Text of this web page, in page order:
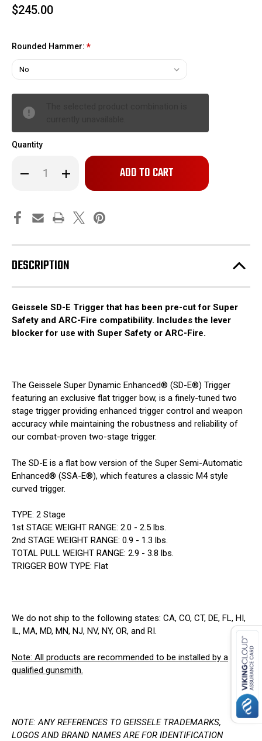
$245.00
Rounded Hammer: *
Quantity
Decrease
Quantity
E
-
Trigger
Increase
Quantity
E
-
Trigger
Only
in
DESCRIPTION
Geissele SD-E Trigger that has been pre-cut for Super
Safety and ARC-Fire compatibility. Includes the lever
blocker for use with Super Safety or ARC-Fire.
The Geissele Super Dynamic Enhanced® (SD-E®) Trigger
featuring an exclusive flat trigger bow, is a finely-tuned two
stage trigger providing enhanced trigger control and weapon
accuracy while maintaining the robustness and reliability of
our combat-proven two-stage trigger.
The SD-E is a flat bow version of the Super Semi-Automatic
Enhanced® (SSA-E®), which features a classic M4 style
curved trigger.
TYPE: 2 Stage
1st STAGE WEIGHT RANGE: 2.0 - 2.5 lbs.
2nd STAGE WEIGHT RANGE: 0.9 - 1.3 lbs.
TOTAL PULL WEIGHT RANGE: 2.9 - 3.8 lbs.
TRIGGER BOW TYPE: Flat
We do not ship to the following states: CA, CO, CT, DE, FL, HI,
IL, MA, MD, MN, NJ, NV, NY, OR, and RI.
Note: All products are recommended to be installed by a
qualified gunsmith.
NOTE: ANY REFERENCES TO GEISSELE TRADEMARKS,
LOGOS AND BRAND NAMES ARE FOR IDENTIFICATION